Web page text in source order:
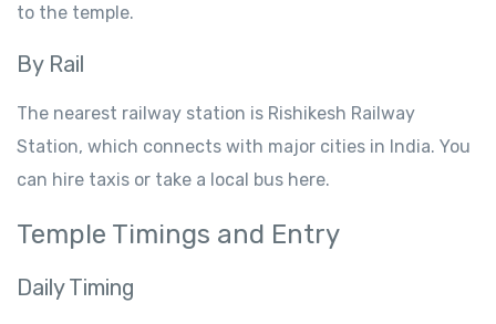
to the temple.
By Rail
The nearest railway station is Rishikesh Railway
Station, which connects with major cities in India. You
can hire taxis or take a local bus here.
Temple Timings and Entry
DailyTiming